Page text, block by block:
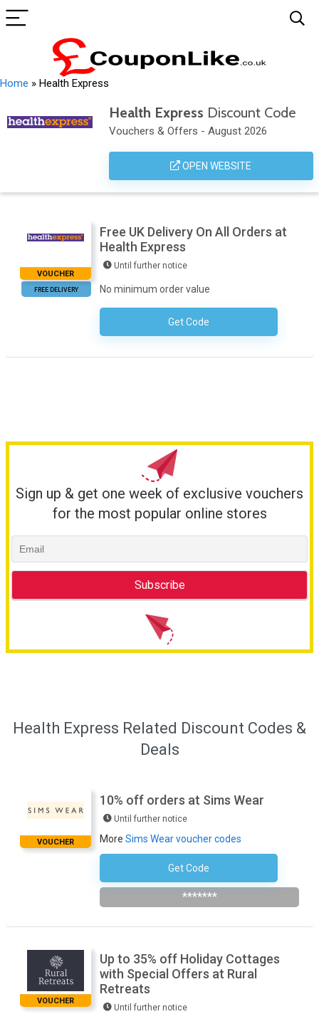
Home » Health Express
Health Express Discount Code
Vouchers & Offers - August 2026
OPEN WEBSITE
VOUCHER
FREE DELIVERY
Free UK Delivery On All Orders at
Health Express
Until further notice
No minimum order value
Get CodeNo Code Necessary
Sign up & get one week of exclusive vouchers
for the most popular online stores
Health Express Related Discount Codes &
Deals
VOUCHER
10% off orders at Sims Wear
Until further notice
More Sims Wear voucher codes
Get Code
Subscribe To The Newsletter
*******
VOUCHER
Up to 35% off Holiday Cottages
with Special Offers at Rural
Retreats
Until further notice